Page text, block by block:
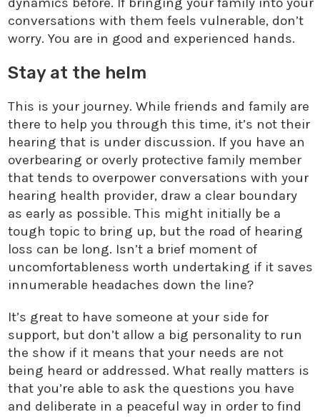
conversations with them feels vulnerable, don’t
worry. You are in good and experienced hands.
Stay at the helm
This is your journey. While friends and family are
there to help you through this time, it’s not their
hearing that is under discussion. If you have an
overbearing or overly protective family member
that tends to overpower conversations with your
hearing health provider, draw a clear boundary
as early as possible. This might initially be a
tough topic to bring up, but the road of hearing
loss can be long. Isn’t a brief moment of
uncomfortableness worth undertaking if it saves
innumerable headaches down the line?
It’s great to have someone at your side for
support, but don’t allow a big personality to run
the show if it means that your needs are not
being heard or addressed. What really matters is
that you’re able to ask the questions you have
and deliberate in a peaceful way in order to find